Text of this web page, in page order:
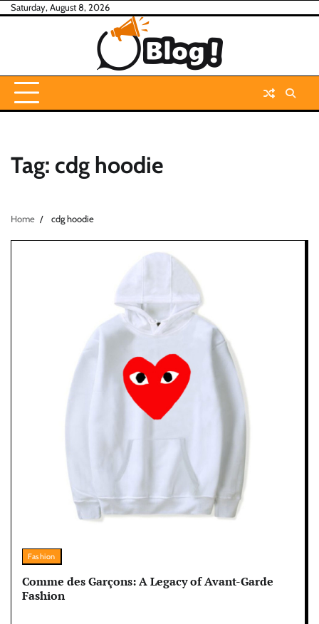
SkipSaturday, August 8, 2026
Tag: cdg hoodie
Home cdg hoodie
Fashion
Comme des Garçons: A Legacy of Avant-Garde
Fashion